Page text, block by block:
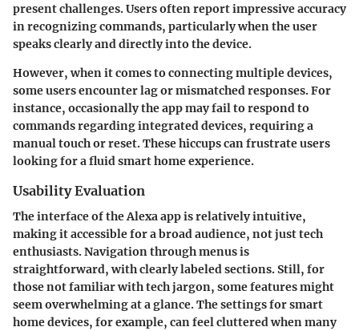
present challenges. Users often report impressive accuracy
in recognizing commands, particularly when the user
speaks clearly and directly into the device.
However, when it comes to connecting multiple devices,
some users encounter lag or mismatched responses. For
instance, occasionally the app may fail to respond to
commands regarding integrated devices, requiring a
manual touch or reset. These hiccups can frustrate users
looking for a fluid smart home experience.
Usability Evaluation
The interface of the Alexa app is relatively intuitive,
making it accessible for a broad audience, not just tech
enthusiasts. Navigation through menus is
straightforward, with clearly labeled sections. Still, for
those not familiar with tech jargon, some features might
seem overwhelming at a glance. The settings for smart
home devices, for example, can feel cluttered when many